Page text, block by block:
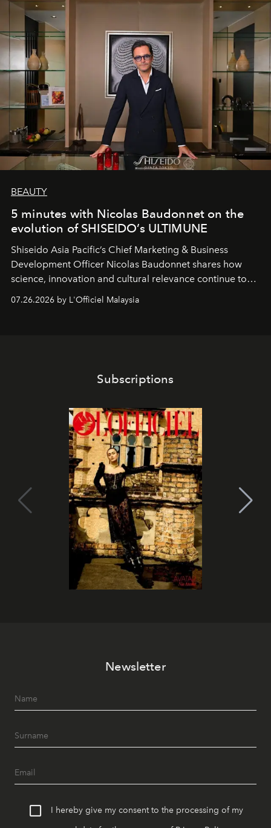
BEAUTY
5 minutes with Nicolas Baudonnet on the
evolution of SHISEIDO’s ULTIMUNE
Shiseido Asia Pacific’s Chief Marketing & Business
Development Officer Nicolas Baudonnet shares how
science, innovation and cultural relevance continue to
07.26.2026 by L'Officiel Malaysia
Subscriptions
Newsletter
I hereby give my consent to the processing of my